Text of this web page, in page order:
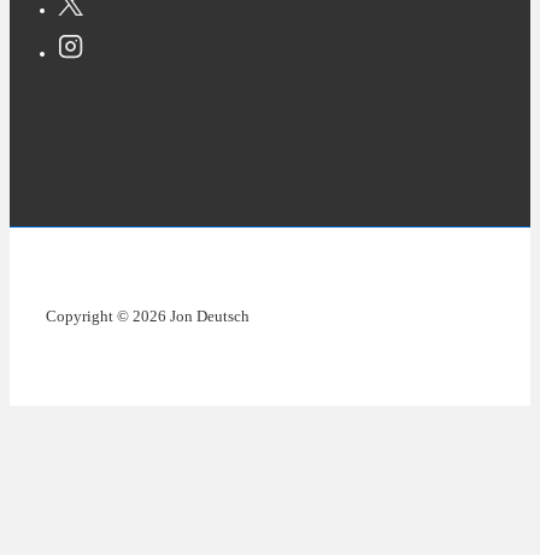
Copyright © 2026 Jon Deutsch